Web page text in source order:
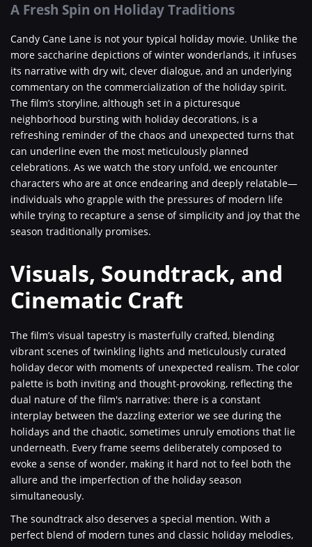
A Fresh Spin on Holiday Traditions
Candy Cane Lane is not your typical holiday movie. Unlike the
more saccharine depictions of winter wonderlands, it infuses
its narrative with dry wit, clever dialogue, and an underlying
commentary on the commercialization of the holiday spirit.
The film’s storyline, although set in a picturesque
neighborhood bursting with holiday decorations, is a
refreshing reminder of the chaos and unexpected turns that
can underline even the most meticulously planned
celebrations. As we watch the story unfold, we encounter
characters who are at once endearing and deeply relatable—
individuals who grapple with the pressures of modern life
while trying to recapture a sense of simplicity and joy that the
season traditionally promises.
Visuals, Soundtrack, and
Cinematic Craft
The film’s visual tapestry is masterfully crafted, blending
vibrant scenes of twinkling lights and meticulously curated
holiday decor with moments of unexpected realism. The color
palette is both inviting and thought-provoking, reflecting the
dual nature of the film's narrative: there is a constant
interplay between the dazzling exterior we see during the
holidays and the chaotic, sometimes unruly emotions that lie
underneath. Every frame seems deliberately composed to
evoke a sense of wonder, making it hard not to feel both the
allure and the imperfection of the holiday season
simultaneously.
The soundtrack also deserves a special mention. With a
perfect blend of modern tunes and classic holiday melodies,